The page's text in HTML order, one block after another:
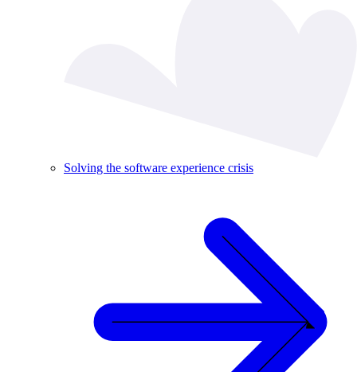
Solving the software experience crisis